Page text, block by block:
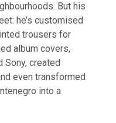
But his
he’s customised
trousers for
album covers,
Sony, created
even transformed
into a